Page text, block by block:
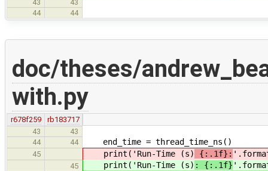
43
43
44
44
doc/theses/
with.py
r678f259
rb183717
43
43
44
44 end_time = thread_time_ns()
45 print('Run-Time (s) {:.1f}:
45 print('Run-Time (s) : {:.1f}